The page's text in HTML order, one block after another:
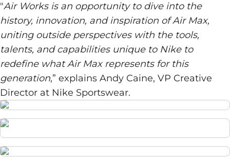
"Air Works is an opportunity to dive into the
history, innovation, and inspiration of Air Max,
uniting outside perspectives with the tools,
talents, and capabilities unique to Nike to
redefine what Air Max represents for this
generation,” explains Andy Caine, VP Creative
Director at Nike Sportswear.